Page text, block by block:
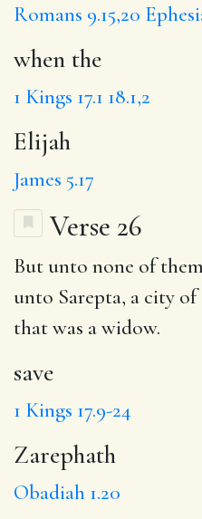
Romans 9.15,20
when the
1 Kings 17.1 18.1,2
Elijah
James 5.17
Verse 26
But unto none of
unto Sarepta, a city
that was a widow.
save
1 Kings 17.9-24
Zarephath
Obadiah 1.20